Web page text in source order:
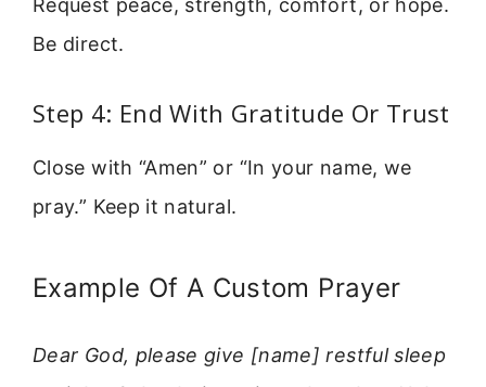
Request peace, strength, comfort, or hope.
Be direct.
Step 4: End With Gratitude Or Trust
Close with “Amen” or “In your name, we
pray.” Keep it natural.
Example Of A Custom Prayer
Dear God, please give [name] restful sleep